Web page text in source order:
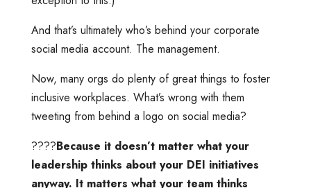
And that’s ultimately who’s behind your corporate
social media account. The management.
Now, many orgs do plenty of great things to foster
inclusive workplaces. What’s wrong with them
tweeting from behind a logo on social media?
????Because it doesn’t matter what your
leadership thinks about your DEI initiatives
anyway. It matters what your team thinks